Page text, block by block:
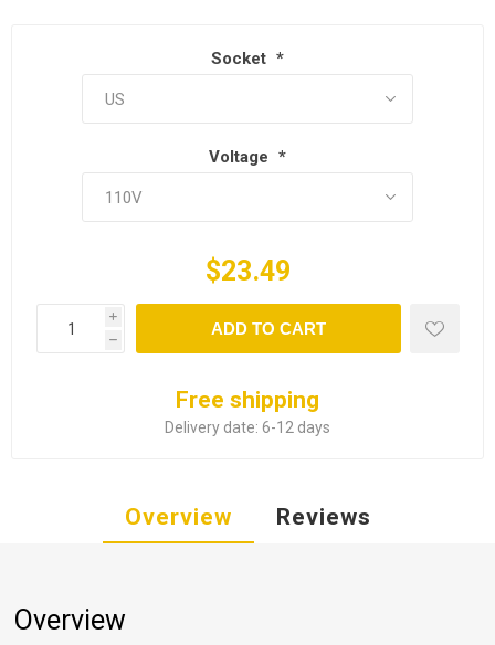
Socket *
Voltage *
$23.49
i
h
ADD TO CART
Free shipping
Delivery date: 6-12 days
Overview Reviews
Overview